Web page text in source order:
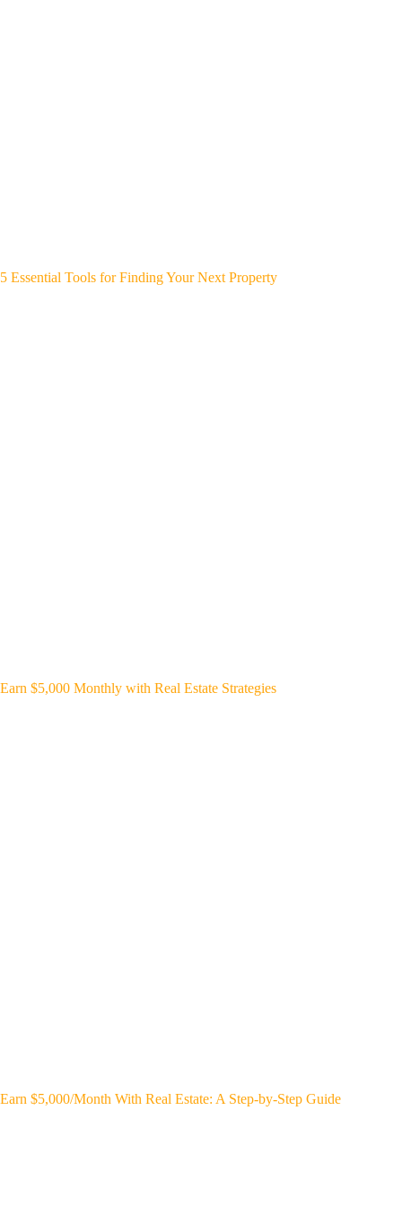
5 Essential Tools for Finding Your Next Property
Earn $5,000 Monthly with Real Estate Strategies
Earn $5,000/Month With Real Estate: A Step-by-Step Guide